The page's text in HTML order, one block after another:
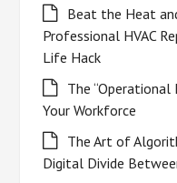
Beat the Heat
Professional HVAC
Life Hack
The “Operational
Your Workforce
The Art of
Digital Divide